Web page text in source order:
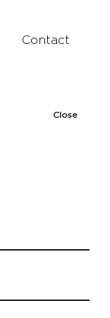
Contact
Close